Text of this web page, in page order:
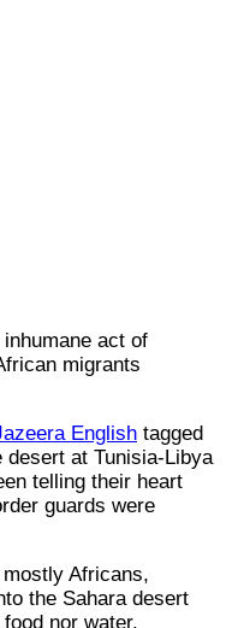
act of
migrants
English tagged
at Tunisia-Libya
telling their heart
guards were
Africans,
the Sahara desert
nor water.